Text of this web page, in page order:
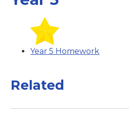
Year 5 Homework
Related